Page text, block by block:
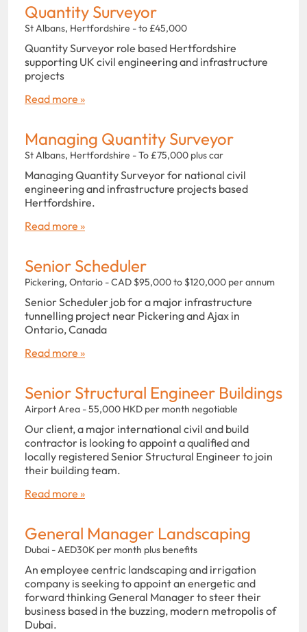
Quantity Surveyor
St Albans, Hertfordshire - to £45,000
Quantity Surveyor role based Hertfordshire
supporting UK civil engineering and infrastructure
projects
Read more »
Managing Quantity Surveyor
St Albans, Hertfordshire - To £75,000 plus car
Managing Quantity Surveyor for national civil
engineering and infrastructure projects based
Hertfordshire.
Read more »
Senior Scheduler
Pickering, Ontario - CAD $95,000 to $120,000 per annum
Senior Scheduler job for a major infrastructure
tunnelling project near Pickering and Ajax in
Ontario, Canada
Read more »
Senior Structural Engineer Buildings
Airport Area - 55,000 HKD per month negotiable
Our client, a major international civil and build
contractor is looking to appoint a qualified and
locally registered Senior Structural Engineer to join
their building team.
Read more »
General Manager Landscaping
Dubai - AED30K per month plus benefits
An employee centric landscaping and irrigation
company is seeking to appoint an energetic and
forward thinking General Manager to steer their
business based in the buzzing, modern metropolis of
Dubai.